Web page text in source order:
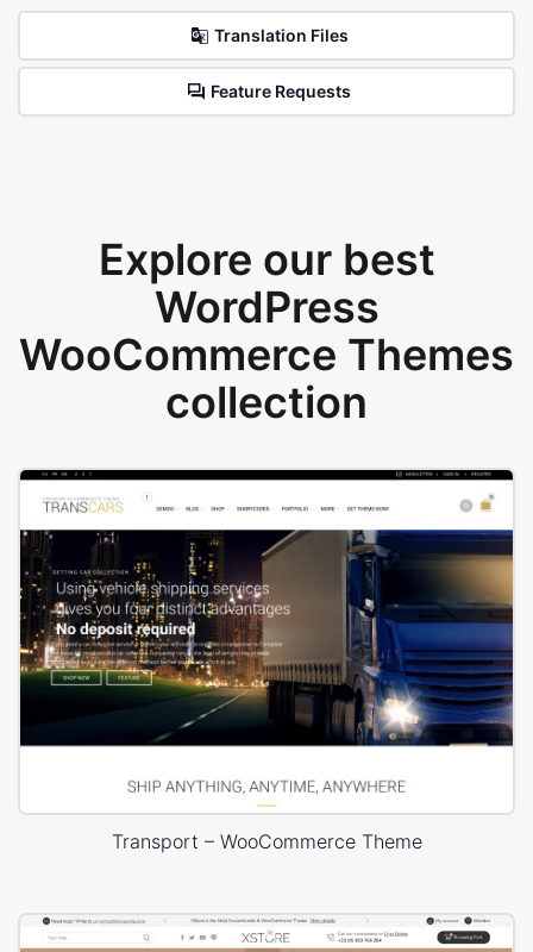
Translation Files
Feature Requests
Explore our best
WordPress
WooCommerce Themes
collection
Transport – WooCommerce Theme